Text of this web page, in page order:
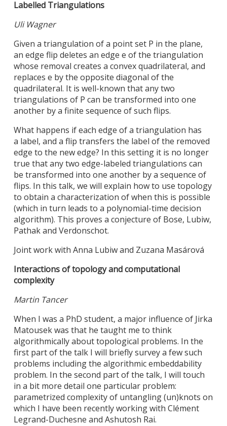
Labelled Triangulations
Uli Wagner
Given a triangulation of a point set P in the plane,
an edge flip deletes an edge e of the triangulation
whose removal creates a convex quadrilateral, and
replaces e by the opposite diagonal of the
quadrilateral. It is well-known that any two
triangulations of P can be transformed into one
another by a finite sequence of such flips.
What happens if each edge of a triangulation has
a label, and a flip transfers the label of the removed
edge to the new edge? In this setting it is no longer
true that any two edge-labeled triangulations can
be transformed into one another by a sequence of
flips. In this talk, we will explain how to use topology
to obtain a characterization of when this is possible
(which in turn leads to a polynomial-time decision
algorithm). This proves a conjecture of Bose, Lubiw,
Pathak and Verdonschot.
Joint work with Anna Lubiw and Zuzana Masárová
Interactions of topology and computational
complexity
Martin Tancer
When I was a PhD student, a major influence of Jirka
Matousek was that he taught me to think
algorithmically about topological problems. In the
first part of the talk I will briefly survey a few such
problems including the algorithmic embeddability
problem. In the second part of the talk, I will touch
in a bit more detail one particular problem:
parametrized complexity of untangling (un)knots on
which I have been recently working with Clément
Legrand-Duchesne and Ashutosh Rai.